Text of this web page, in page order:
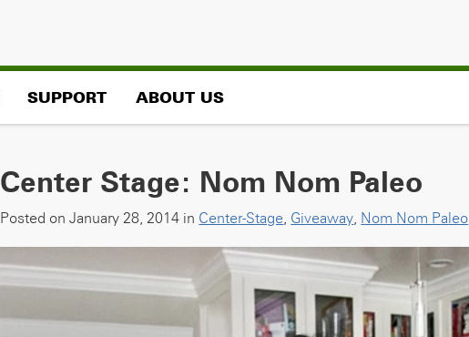
SUPPORT ABOUT US
Center Stage: Nom Nom Paleo
Posted on January 28, 2014 in Center-Stage, Giveaway, Nom Nom Paleo